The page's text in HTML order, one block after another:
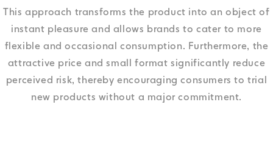
This approach transforms the product into an object of
instant pleasure and allows brands to cater to more
flexible and occasional consumption. Furthermore, the
attractive price and small format significantly reduce
perceived risk, thereby encouraging consumers to trial
new products without a major commitment.